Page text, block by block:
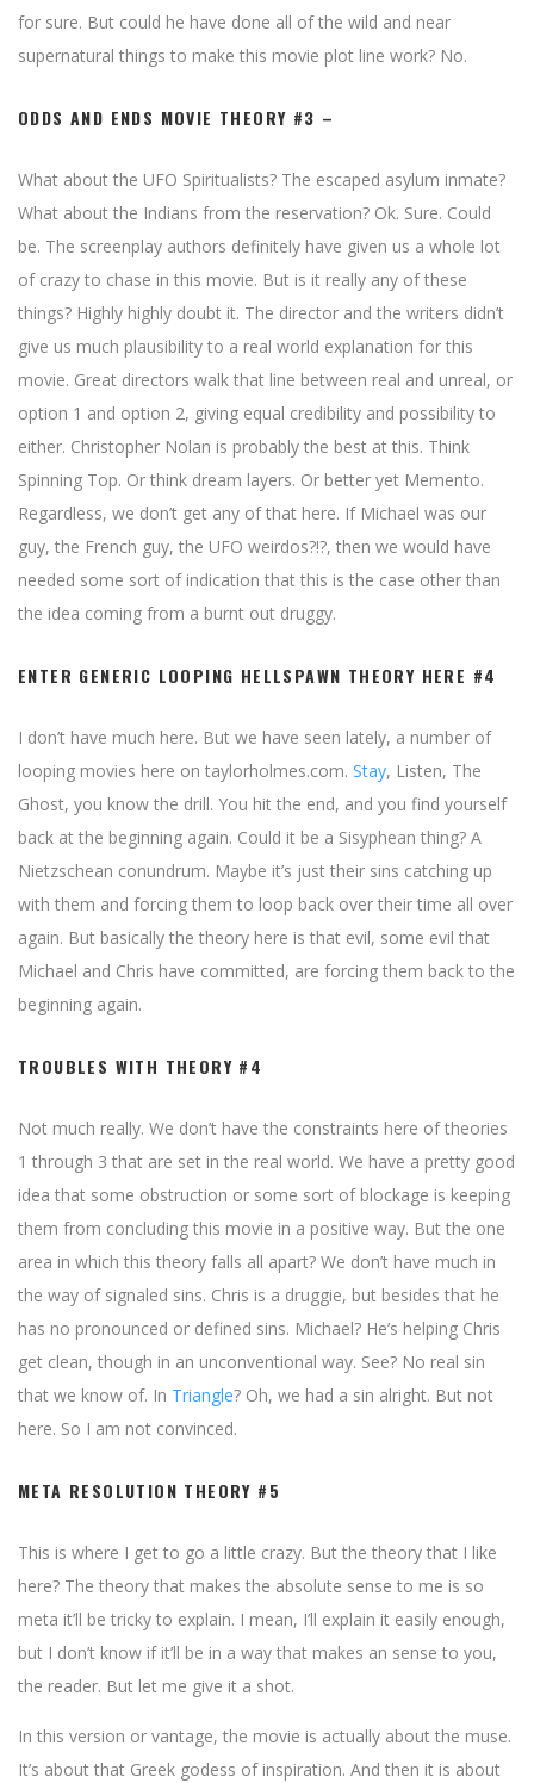
for sure. But could he have done all of the wild and near
supernatural things to make this movie plot line work? No.
ODDS AND ENDS MOVIE THEORY #3 –
What about the UFO Spiritualists? The escaped asylum inmate?
What about the Indians from the reservation? Ok. Sure. Could
be. The screenplay authors definitely have given us a whole lot
of crazy to chase in this movie. But is it really any of these
things? Highly highly doubt it. The director and the writers didn’t
give us much plausibility to a real world explanation for this
movie. Great directors walk that line between real and unreal, or
option 1 and option 2, giving equal credibility and possibility to
either. Christopher Nolan is probably the best at this. Think
Spinning Top. Or think dream layers. Or better yet Memento.
Regardless, we don’t get any of that here. If Michael was our
guy, the French guy, the UFO weirdos?!?, then we would have
needed some sort of indication that this is the case other than
the idea coming from a burnt out druggy.
ENTER GENERIC LOOPING HELLSPAWN THEORY HERE #4
I don’t have much here. But we have seen lately, a number of
looping movies here on taylorholmes.com. Stay, Listen, The
Ghost, you know the drill. You hit the end, and you find yourself
back at the beginning again. Could it be a Sisyphean thing? A
Nietzschean conundrum. Maybe it’s just their sins catching up
with them and forcing them to loop back over their time all over
again. But basically the theory here is that evil, some evil that
Michael and Chris have committed, are forcing them back to the
beginning again.
TROUBLES WITH THEORY #4
Not much really. We don’t have the constraints here of theories
1 through 3 that are set in the real world. We have a pretty good
idea that some obstruction or some sort of blockage is keeping
them from concluding this movie in a positive way. But the one
area in which this theory falls all apart? We don’t have much in
the way of signaled sins. Chris is a druggie, but besides that he
has no pronounced or defined sins. Michael? He’s helping Chris
get clean, though in an unconventional way. See? No real sin
that we know of. In Triangle? Oh, we had a sin alright. But not
here. So I am not convinced.
META RESOLUTION THEORY #5
This is where I get to go a little crazy. But the theory that I like
here? The theory that makes the absolute sense to me is so
meta it’ll be tricky to explain. I mean, I’ll explain it easily enough,
but I don’t know if it’ll be in a way that makes an sense to you,
the reader. But let me give it a shot.
In this version or vantage, the movie is actually about the muse.
It’s about that Greek godess of inspiration. And then it is about